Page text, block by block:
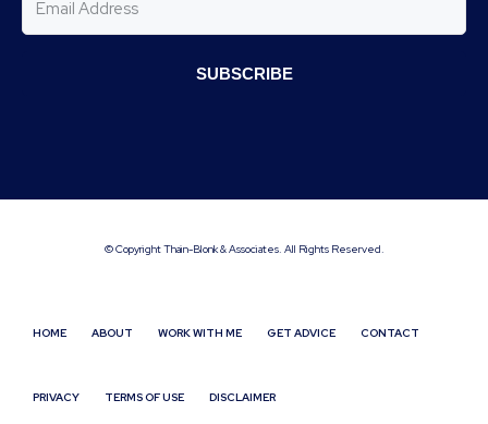
SUBSCRIBE
© Copyright Thain-Blonk & Associates. All Rights Reserved.
HOME ABOUT WORK WITH ME GET ADVICE CONTACT
PRIVACY TERMS OF USE DISCLAIMER